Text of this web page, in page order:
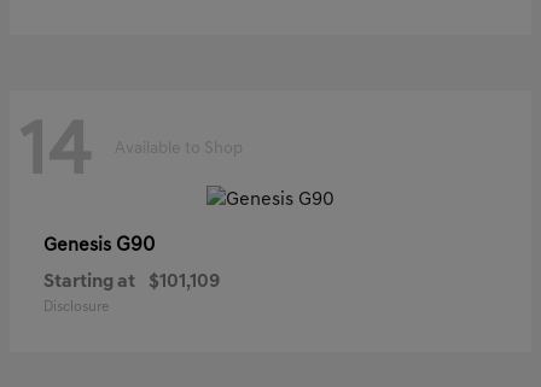
14 Available to Shop
Genesis G90
Starting at $101,109
Disclosure